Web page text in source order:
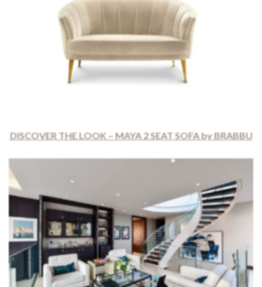
DISCOVER THE LOOK – MAYA 2 SEAT SOFA by BRABBU